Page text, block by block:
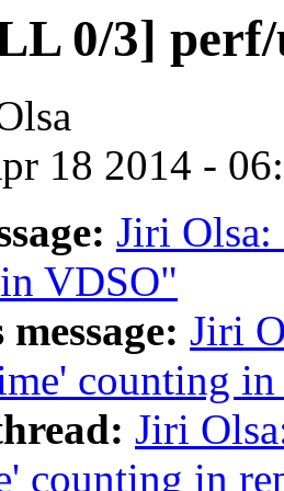
0/3]
18 2014 -
Jiri
VDSO"
Jiri
counting in
Jiri
counting in